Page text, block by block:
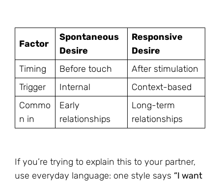
Factor
Spontaneous
Desire
Responsive
Desire
Timing
Before touch
After stimulation
Trigger
Internal
Context-based
Commo
n in
Early
relationships
Long-term
relationships
If you’re trying to explain this to your partner,
use everyday language: one style says “I want